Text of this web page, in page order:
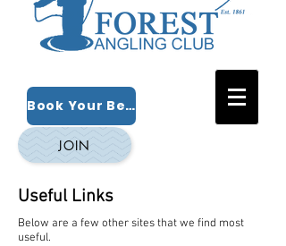
Book Your Beat
JOIN
Useful Links
Below are a few other sites that we find most
useful.